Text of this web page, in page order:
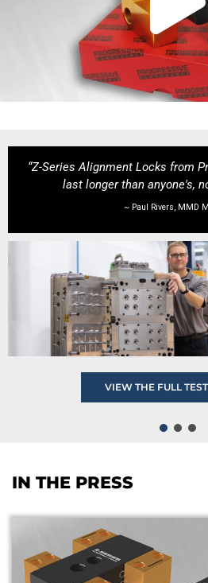
“Z-Series Alignment Locks from
last longer than anyone's,
~ Paul Rivers, MMD
VIEW THE FULL
IN THE PRESS